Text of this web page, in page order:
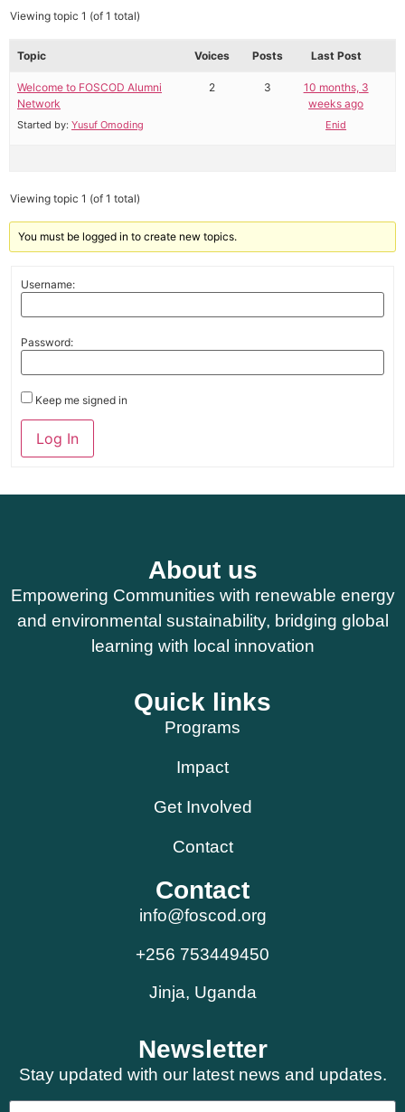
Viewing topic 1 (of 1 total)
Topic Voices Posts Last Post
Welcome to FOSCOD Alumni
Network
Started by: Yusuf Omoding
2 3
10 months, 3
weeks ago
Enid
Viewing topic 1 (of 1 total)
You must be logged in to create new topics.
Username:
Password:
Keep me signed in
Log In
About us
Empowering Communities with renewable energy
and environmental sustainability, bridging global
learning with local innovation
Quick links
Programs
Impact
Get Involved
Contact
Contact
info@foscod.org
+256 753449450
Jinja, Uganda
Newsletter
Stay updated with our latest news and updates.